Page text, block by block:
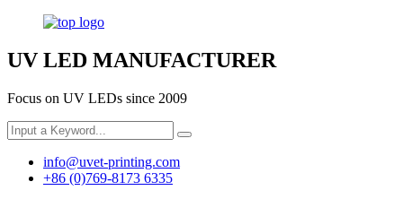
UV LED MANUFACTURER
Focus on UV LEDs since 2009
info@uvet-printing.com
+86 (0)769-8173 6335